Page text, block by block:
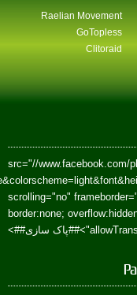
href=https://